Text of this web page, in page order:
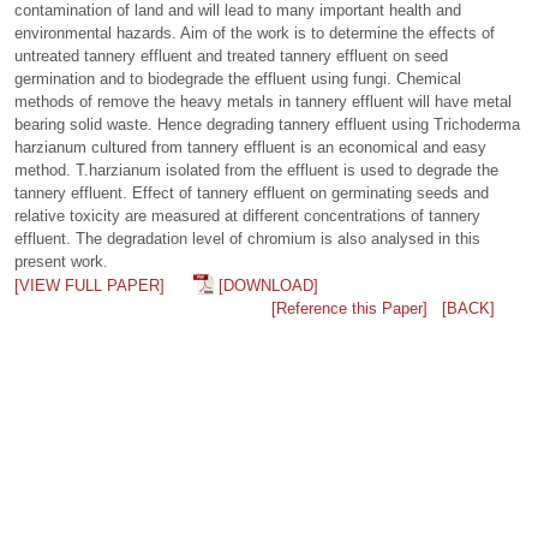
contamination of land and will lead to many important health and
environmental hazards. Aim of the work is to determine the effects of
untreated tannery effluent and treated tannery effluent on seed
germination and to biodegrade the effluent using fungi. Chemical
methods of remove the heavy metals in tannery effluent will have metal
bearing solid waste. Hence degrading tannery effluent using Trichoderma
harzianum cultured from tannery effluent is an economical and easy
method. T.harzianum isolated from the effluent is used to degrade the
tannery effluent. Effect of tannery effluent on germinating seeds and
relative toxicity are measured at different concentrations of tannery
effluent. The degradation level of chromium is also analysed in this
present work.
[VIEW FULL PAPER]
[DOWNLOAD]
[Reference this Paper]
[BACK]